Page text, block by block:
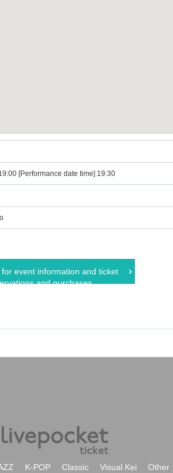
[Performance date time] 19:30
event information and ticket
and purchases
K-POP Classic Visual Kei
Other